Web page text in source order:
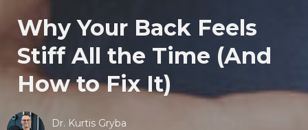
Why Your Back Feels
Stiff All the Time (And
How to Fix It)
Dr. Kurtis Gryba